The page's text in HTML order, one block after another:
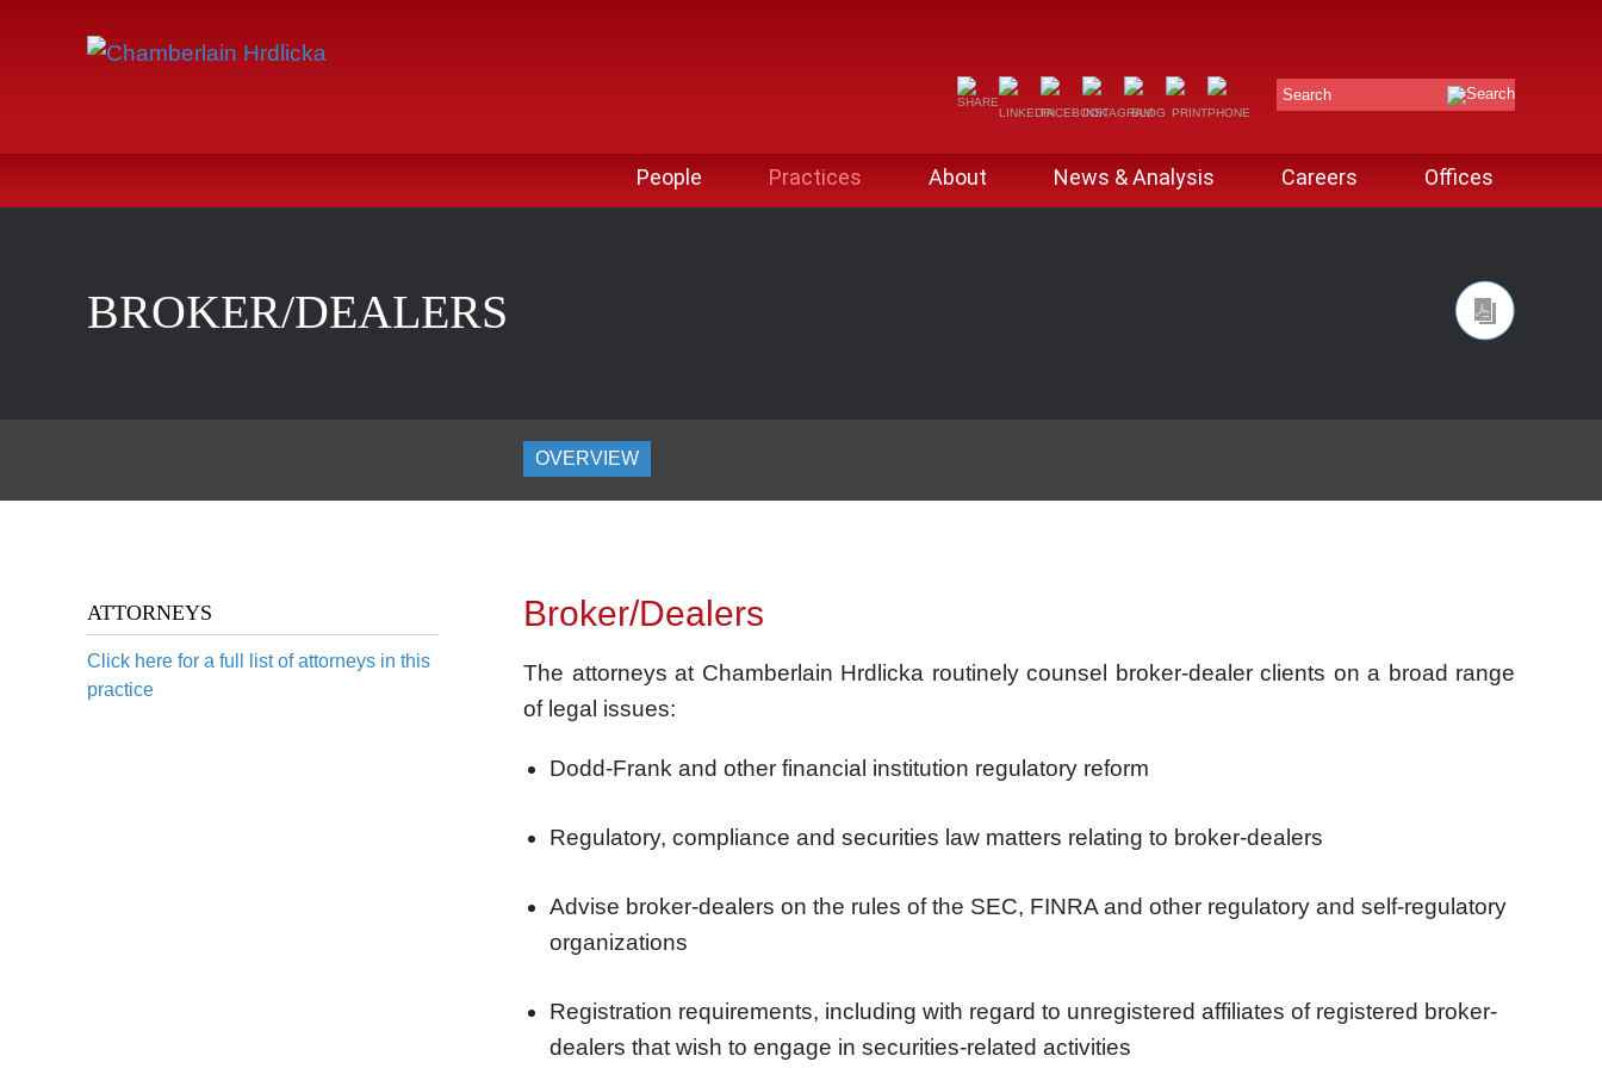
Search
People Practices About News & Analysis Careers Offices
BROKER/DEALERS
OVERVIEW
ATTORNEYS
Click here for a full list of attorneys in this
practice
Broker/Dealers
The attorneys at Chamberlain Hrdlicka routinely counsel broker-dealer clients on a broad range
of legal issues:
Dodd-Frank and other financial institution regulatory reform
Regulatory, compliance and securities law matters relating to broker-dealers
Advise broker-dealers on the rules of the SEC, FINRA and other regulatory and self-regulatory
organizations
Registration requirements, including with regard to unregistered affiliates of registered broker-
dealers that wish to engage in securities-related activities